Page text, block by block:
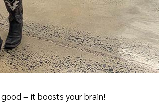
– it boosts your brain!